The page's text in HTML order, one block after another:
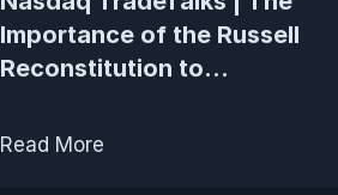
Importance of the Russell
Reconstitution to...
Read More